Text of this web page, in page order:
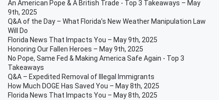
An American Pope & A British Trade - Top 3 Takeaways – May
9th, 2025
Q&A of the Day – What Florida’s New Weather Manipulation Law
Will Do
Florida News That Impacts You – May 9th, 2025
Honoring Our Fallen Heroes – May 9th, 2025
No Pope, Same Fed & Making America Safe Again - Top 3
Takeaways
Q&A – Expedited Removal of Illegal Immigrants
How Much DOGE Has Saved You – May 8th, 2025
Florida News That Impacts You – May 8th, 2025